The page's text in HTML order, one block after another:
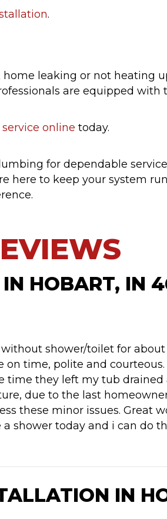
.
home leaking or not heating
are equipped with
online today.
for dependable
here to keep your system
HOBART, IN
shower/toilet for
on time, polite and
time they left my tub
due to the last
these minor issues. Great
shower today and i can do
IN